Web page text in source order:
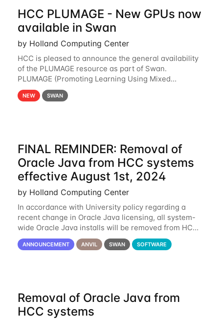
HCC PLUMAGE - New GPUs now
available in Swan
by Holland Computing Center
HCC is pleased to announce the general availability
of the PLUMAGE resource as part of Swan.
PLUMAGE (Promoting Learning Using Mixed
Advanced GPU Environments) is an NSF-funded
GPU hardware resource designed to enhance the
NEW SWAN
FINAL REMINDER: Removal of
Oracle Java from HCC systems
effective August 1st, 2024
by Holland Computing Center
In accordance with University policy regarding a
recent change in Oracle Java licensing, all system-
wide Oracle Java installs will be removed from HCC
systems no later than August 1st, 2024. All individual
use of Oracle Java on HCC systems
ANNOUNCEMENT ANVIL SWAN SOFTWARE
Removal of Oracle Java from
HCC systems